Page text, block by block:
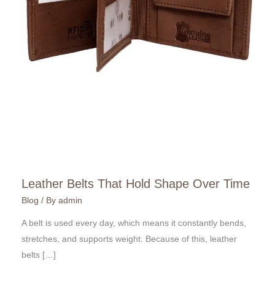
Leather Belts That Hold Shape Over Time
Blog / By admin
A belt is used every day, which means it constantly bends,
stretches, and supports weight. Because of this, leather
belts […]